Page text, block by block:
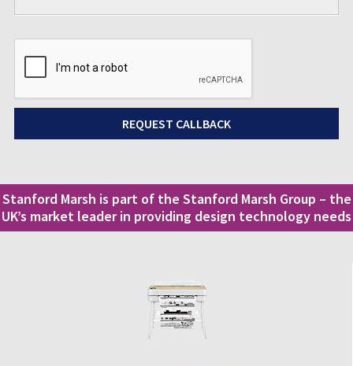
Stanford Marsh is part of the Stanford Marsh Group – the
UK’s market leader in providing design technology needs